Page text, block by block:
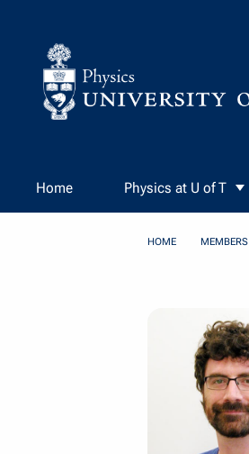
Home Physics at U of T
HOME MEMBERS